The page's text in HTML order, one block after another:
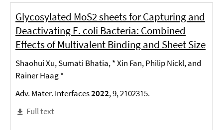
Glycosylated MoS2 sheets for Capturing and
Deactivating E. coli Bacteria: Combined
Effects of Multivalent Binding and Sheet Size
Shaohui Xu, Sumati Bhatia, * Xin Fan, Philip Nickl, and
Rainer Haag *
Adv. Mater. Interfaces2022, 9, 2102315.
Full text